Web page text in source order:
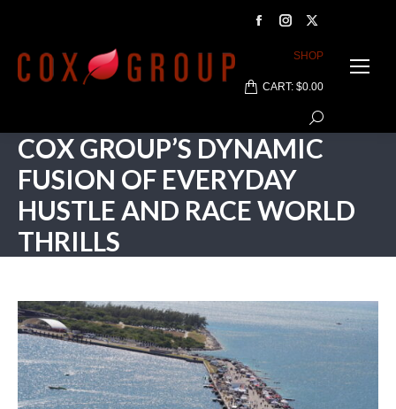
Facebook
window
Instagram
page
window
X
page
new
window
SHOP
CART: $0.00
Search:
COX GROUP’S DYNAMIC
FUSION OF EVERYDAY
HUSTLE AND RACE WORLD
THRILLS